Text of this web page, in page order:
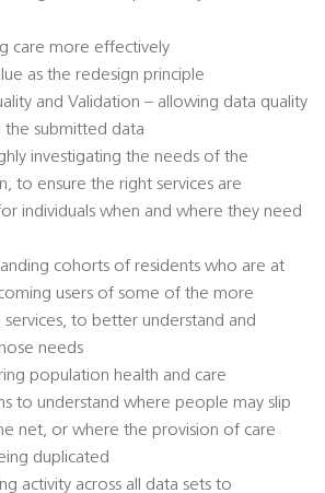
care more effectively
as the redesign principle
and Validation – allowing data quality
the submitted data
investigating the needs of the
to ensure the right services are
individuals when and where they need
cohorts of residents who are at
users of some of the more
services, to better understand and
needs
population health and care
to understand where people may slip
net, or where the provision of care
duplicated
activity across all data sets to